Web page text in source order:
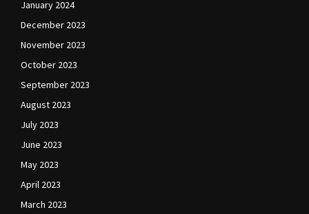
January 2024
December 2023
November 2023
October 2023
September 2023
August 2023
July 2023
June 2023
May 2023
April 2023
March 2023